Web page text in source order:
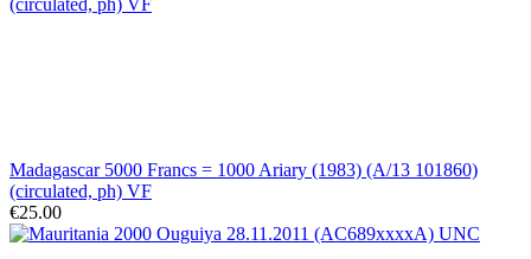
Madagascar 5000 Francs = 1000 Ariary (1983) (A/13 101860)
(circulated, ph) VF
€25.00